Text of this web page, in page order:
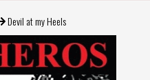
Devil at my Heels